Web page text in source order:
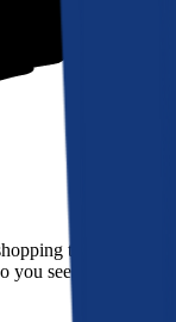
their rate. On
you see their best